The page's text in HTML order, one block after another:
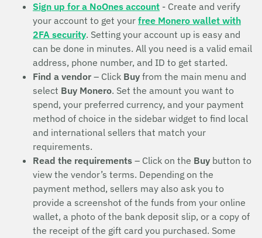
Sign up for a NoOnes account - Create and verify
your account to get your free Monero wallet with
2FA security. Setting your account up is easy and
can be done in minutes. All you need is a valid email
address, phone number, and ID to get started.
Find a vendor – Click Buy from the main menu and
select Buy Monero. Set the amount you want to
spend, your preferred currency, and your payment
method of choice in the sidebar widget to find local
and international sellers that match your
requirements.
Read the requirements – Click on the Buy button to
view the vendor’s terms. Depending on the
payment method, sellers may also ask you to
provide a screenshot of the funds from your online
wallet, a photo of the bank deposit slip, or a copy of
the receipt of the gift card you purchased. Some